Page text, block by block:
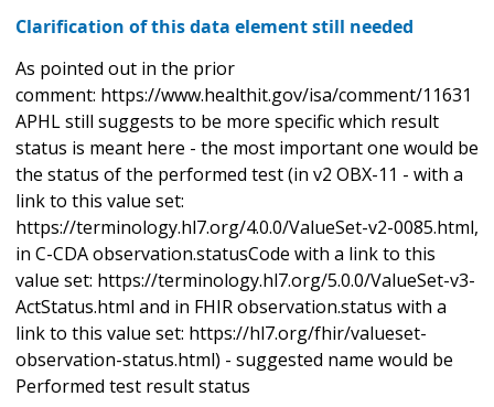
Clarification of this data element still needed
As pointed out in the prior
comment: https://www.healthit.gov/isa/comment/11631
APHL still suggests to be more specific which result
status is meant here - the most important one would be
the status of the performed test (in v2 OBX-11 - with a
link to this value set:
https://terminology.hl7.org/4.0.0/ValueSet-v2-0085.html,
in C-CDA observation.statusCode with a link to this
value set: https://terminology.hl7.org/5.0.0/ValueSet-v3-
ActStatus.html and in FHIR observation.status with a
link to this value set: https://hl7.org/fhir/valueset-
observation-status.html) - suggested name would be
Performed test result status